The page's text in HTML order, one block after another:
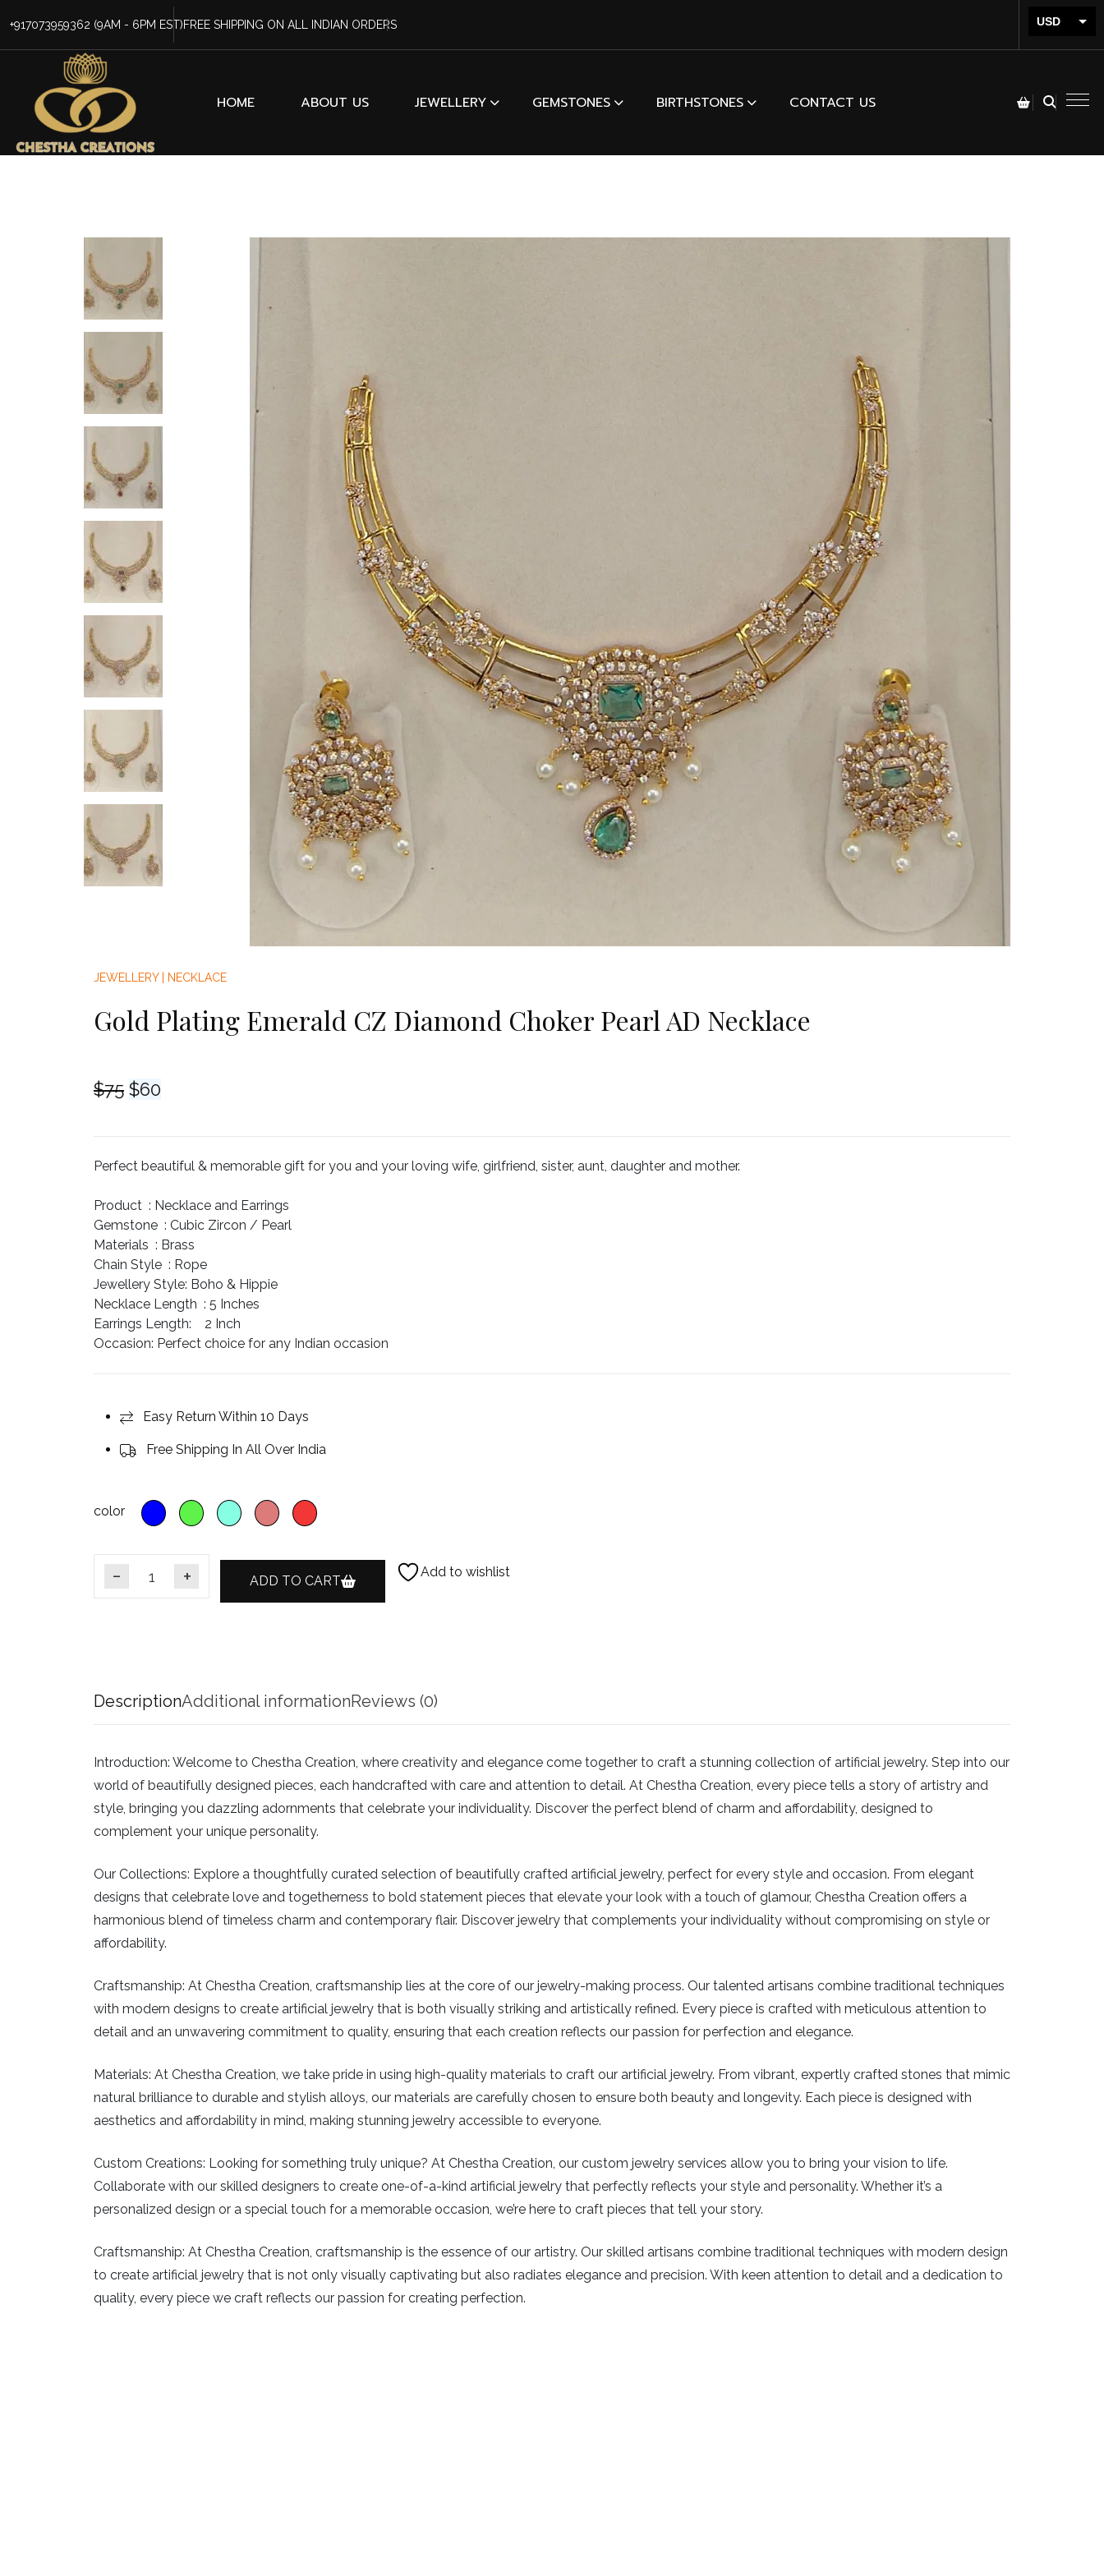
+917073959362 (9AM - 6PM EST)FREE SHIPPING ON ALL INDIAN ORDERS USD
INR
HOME ABOUT US JEWELLERY GEMSTONES BIRTHSTONES CONTACT US
JEWELLERY| NECKLACE
Gold Plating Emerald CZ Diamond Choker Pearl AD Necklace
$75 Original
$75.
$60
$60.
Perfect beautiful & memorable gift for you and your loving wife, girlfriend, sister, aunt, daughter and mother.
Product : Necklace and Earrings
Gemstone : Cubic Zircon / Pearl
Materials : Brass
Chain Style : Rope
Jewellery Style: Boho & Hippie
Necklace Length : 5 Inches
Earrings Length: 2 Inch
Occasion: Perfect choice for any Indian occasion
Easy Return Within 10 Days
Free Shipping In All Over India
color
Gold Plating Emerald CZ Diamond Choker Pearl AD Necklace quantity
ADD TO CART
Add to wishlist
DescriptionAdditional informationReviews (0)
Introduction: Welcome to Chestha Creation, where creativity and elegance come together to craft a stunning collection of artificial jewelry. Step into our
world of beautifully designed pieces, each handcrafted with care and attention to detail. At Chestha Creation, every piece tells a story of artistry and
style, bringing you dazzling adornments that celebrate your individuality. Discover the perfect blend of charm and affordability, designed to
complement your unique personality.
Our Collections: Explore a thoughtfully curated selection of beautifully crafted artificial jewelry, perfect for every style and occasion. From elegant
designs that celebrate love and togetherness to bold statement pieces that elevate your look with a touch of glamour, Chestha Creation offers a
harmonious blend of timeless charm and contemporary flair. Discover jewelry that complements your individuality without compromising on style or
affordability.
Craftsmanship: At Chestha Creation, craftsmanship lies at the core of our jewelry-making process. Our talented artisans combine traditional techniques
with modern designs to create artificial jewelry that is both visually striking and artistically refined. Every piece is crafted with meticulous attention to
detail and an unwavering commitment to quality, ensuring that each creation reflects our passion for perfection and elegance.
Materials: At Chestha Creation, we take pride in using high-quality materials to craft our artificial jewelry. From vibrant, expertly crafted stones that mimic
natural brilliance to durable and stylish alloys, our materials are carefully chosen to ensure both beauty and longevity. Each piece is designed with
aesthetics and affordability in mind, making stunning jewelry accessible to everyone.
Custom Creations: Looking for something truly unique? At Chestha Creation, our custom jewelry services allow you to bring your vision to life.
Collaborate with our skilled designers to create one-of-a-kind artificial jewelry that perfectly reflects your style and personality. Whether it’s a
personalized design or a special touch for a memorable occasion, we’re here to craft pieces that tell your story.
Craftsmanship: At Chestha Creation, craftsmanship is the essence of our artistry. Our skilled artisans combine traditional techniques with modern design
to create artificial jewelry that is not only visually captivating but also radiates elegance and precision. With keen attention to detail and a dedication to
quality, every piece we craft reflects our passion for creating perfection.